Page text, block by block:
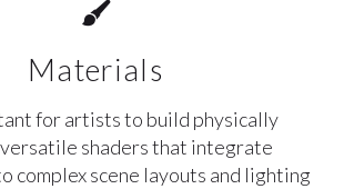
Materials
for artists to build physically
shaders that integrate
complex scene layouts and lighting